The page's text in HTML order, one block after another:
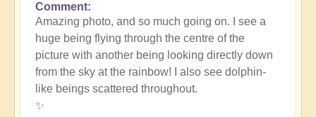
In
reply
to
such
beauty
by
Michele.
Comment
Amazing photo, and so much going on. I see a
huge being flying through the centre of the
picture with another being looking directly down
from the sky at the rainbow! I also see dolphin-
like beings scattered throughout.
✨